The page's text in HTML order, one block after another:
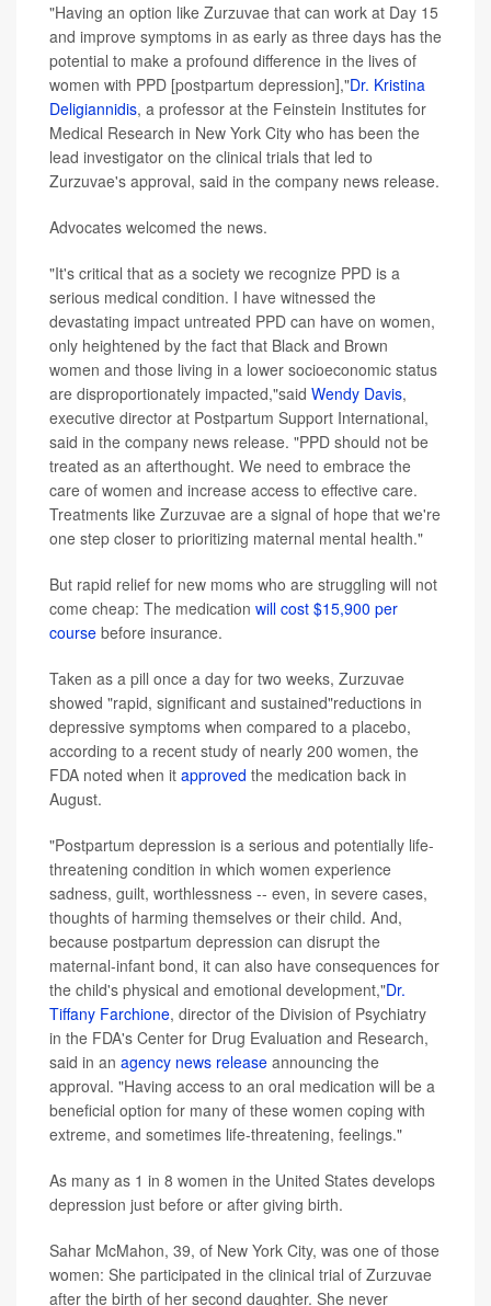
"Having an option like Zurzuvae that can work at Day 15
and improve symptoms in as early as three days has the
potential to make a profound difference in the lives of
women with PPD [postpartum depression],"Dr. Kristina
Deligiannidis, a professor at the Feinstein Institutes for
Medical Research in New York City who has been the
lead investigator on the clinical trials that led to
Zurzuvae's approval, said in the company news release.
Advocates welcomed the news.
"It's critical that as a society we recognize PPD is a
serious medical condition. I have witnessed the
devastating impact untreated PPD can have on women,
only heightened by the fact that Black and Brown
women and those living in a lower socioeconomic status
are disproportionately impacted,"said Wendy Davis,
executive director at Postpartum Support International,
said in the company news release. "PPD should not be
treated as an afterthought. We need to embrace the
care of women and increase access to effective care.
Treatments like Zurzuvae are a signal of hope that we're
one step closer to prioritizing maternal mental health."
But rapid relief for new moms who are struggling will not
come cheap: The medication will cost $15,900 per
course before insurance.
Taken as a pill once a day for two weeks, Zurzuvae
showed "rapid, significant and sustained"reductions in
depressive symptoms when compared to a placebo,
according to a recent study of nearly 200 women, the
FDA noted when it approved the medication back in
August.
"Postpartum depression is a serious and potentially life-
threatening condition in which women experience
sadness, guilt, worthlessness -- even, in severe cases,
thoughts of harming themselves or their child. And,
because postpartum depression can disrupt the
maternal-infant bond, it can also have consequences for
the child's physical and emotional development,"Dr.
Tiffany Farchione, director of the Division of Psychiatry
in the FDA's Center for Drug Evaluation and Research,
said in an agency news release announcing the
approval. "Having access to an oral medication will be a
beneficial option for many of these women coping with
extreme, and sometimes life-threatening, feelings."
As many as 1 in 8 women in the United States develops
depression just before or after giving birth.
Sahar McMahon, 39, of New York City, was one of those
women: She participated in the clinical trial of Zurzuvae
after the birth of her second daughter. She never